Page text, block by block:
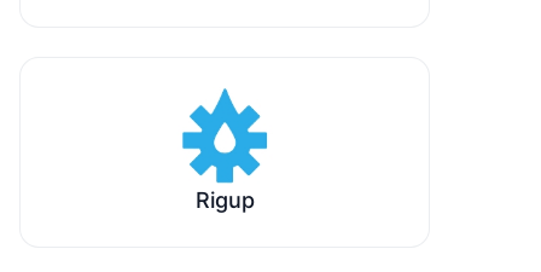
Rigup